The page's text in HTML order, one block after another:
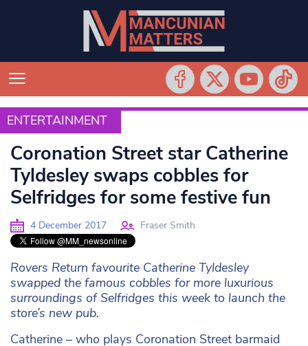
ENTERTAINMENT
ENTERTAINMENT
Coronation Street star Catherine
Tyldesley swaps cobbles for
Selfridges for some festive fun
4 December 2017 Fraser Smith
Rovers Return favourite Catherine Tyldesley
swapped the famous cobbles for more luxurious
surroundings of Selfridges this week to launch the
store’s new pub.
Catherine – who plays Coronation Street barmaid